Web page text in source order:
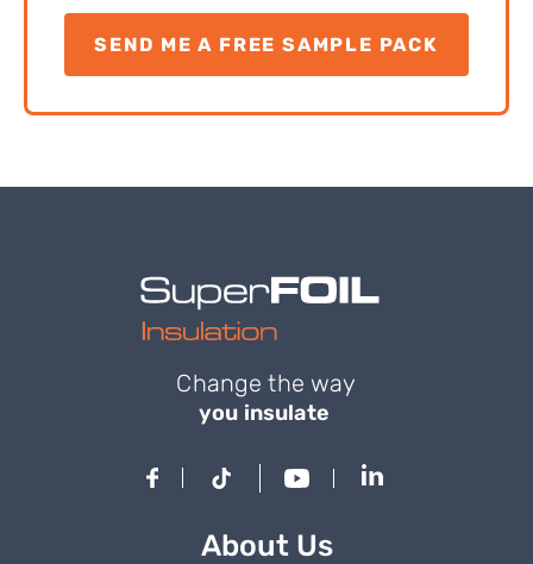
SEND ME A FREE SAMPLE PACK
Change the way
you insulate
About Us